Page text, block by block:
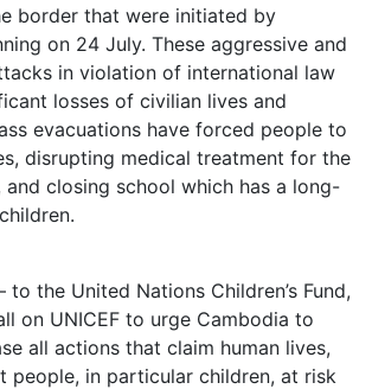
border that were initiated by
on 24 July. These aggressive and
in violation of international law
losses of civilian lives and
evacuations have forced people to
disrupting medical treatment for the
and closing school which has a long-
to the United Nations Children’s Fund,
on UNICEF to urge Cambodia to
all actions that claim human lives,
people, in particular children, at risk